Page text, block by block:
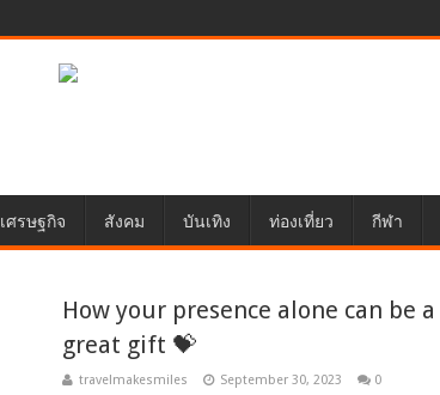
เศรษฐกิจ สังคม บันเทิง ท่องเที่ยว กีฬา
How your presence alone can be a
great gift 💝
travelmakesmiles September 30, 2023 0